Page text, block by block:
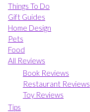
Things To Do
Gift Guides
Home Design
Pets
Food
All Reviews
Book Reviews
Restaurant Reviews
Toy Reviews
Tips